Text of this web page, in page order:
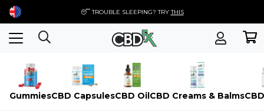
😴 TROUBLE SLEEPING? TRYTHIS
GummiesCBD CapsulesCBD OilCBD Creams & Balms